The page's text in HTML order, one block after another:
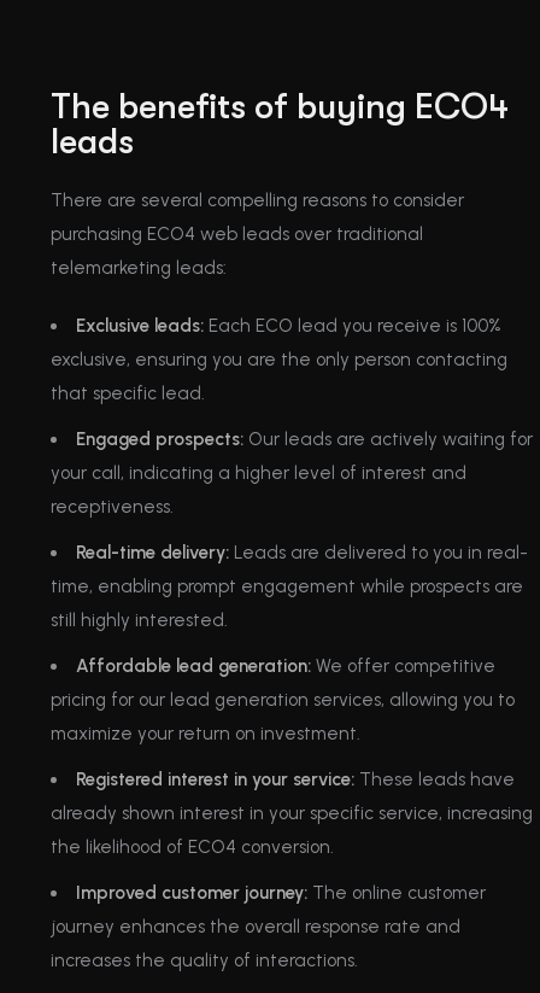
The benefits of buying ECO4
leads
There are several compelling reasons to consider
purchasing ECO4 web leads over traditional
telemarketing leads:
Exclusive leads: Each ECO lead you receive is 100%
exclusive, ensuring you are the only person contacting
that specific lead.
Engaged prospects: Our leads are actively waiting for
your call, indicating a higher level of interest and
receptiveness.
Real-time delivery: Leads are delivered to you in real-
time, enabling prompt engagement while prospects are
still highly interested.
Affordable lead generation: We offer competitive
pricing for our lead generation services, allowing you to
maximize your return on investment.
Registered interest in your service: These leads have
already shown interest in your specific service, increasing
the likelihood of ECO4 conversion.
Improved customer journey: The online customer
journey enhances the overall response rate and
increases the quality of interactions.